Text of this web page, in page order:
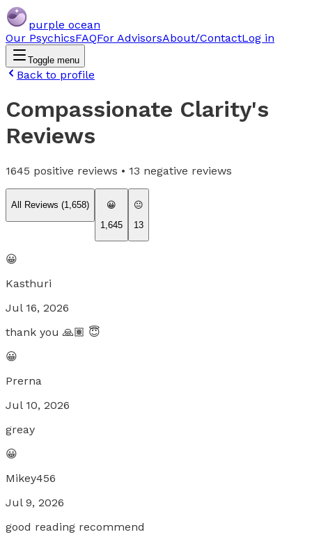
purple ocean
Our PsychicsFAQFor AdvisorsAbout/ContactLog in
Toggle menu
Back to profile
Compassionate Clarity's
Reviews
1645 positive reviews • 13 negative reviews
All Reviews (1,658)
😀
1,645
😐
13
😀
Kasthuri
Jul 16, 2026
thank you 🙏🏽 😇
😀
Prerna
Jul 10, 2026
greay
😀
Mikey456
Jul 9, 2026
good reading recommend